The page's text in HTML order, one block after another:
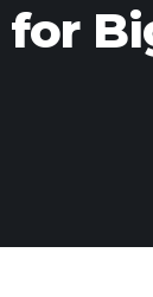
for